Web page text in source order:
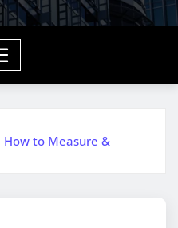
How to Measure &